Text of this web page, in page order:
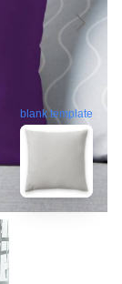
blank template